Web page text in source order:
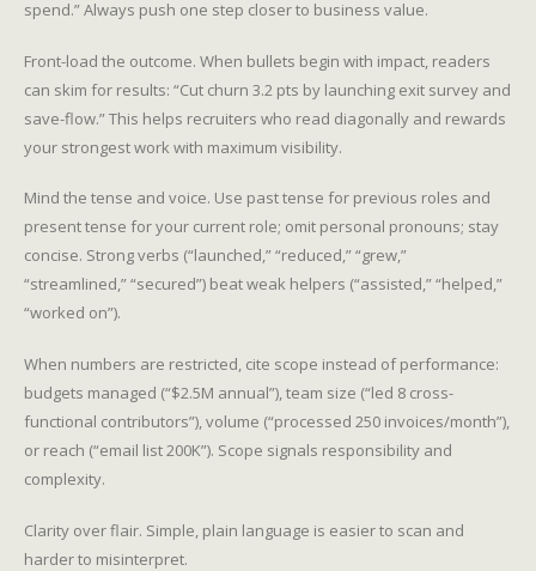
spend.” Always push one step closer to business value.
Front-load the outcome. When bullets begin with impact, readers
can skim for results: “Cut churn 3.2 pts by launching exit survey and
save-flow.” This helps recruiters who read diagonally and rewards
your strongest work with maximum visibility.
Mind the tense and voice. Use past tense for previous roles and
present tense for your current role; omit personal pronouns; stay
concise. Strong verbs (“launched,” “reduced,” “grew,”
“streamlined,” “secured”) beat weak helpers (“assisted,” “helped,”
“worked on”).
When numbers are restricted, cite scope instead of performance:
budgets managed (“$2.5M annual”), team size (“led 8 cross-
functional contributors”), volume (“processed 250 invoices/month”),
or reach (“email list 200K”). Scope signals responsibility and
complexity.
Clarity over flair. Simple, plain language is easier to scan and
harder to misinterpret.